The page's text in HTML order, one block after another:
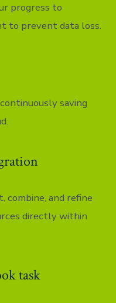
progress to
to prevent data loss.
saving
and refine
directly within
task